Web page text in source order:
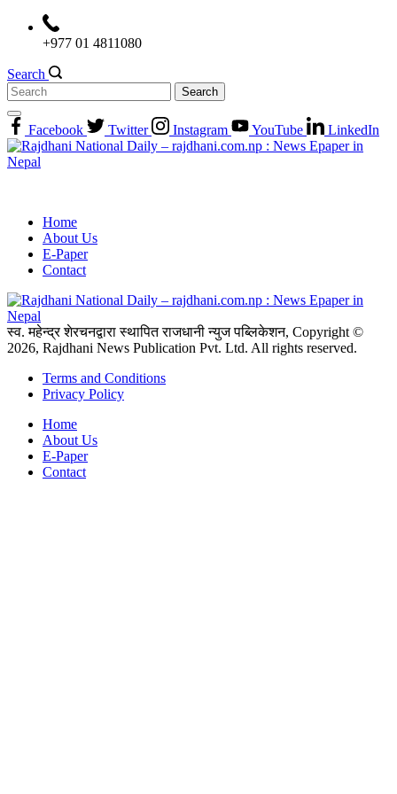
+977 01 4811080
Search
Search
for:
Facebook
Twitter Instagram YouTube LinkedIn
Home
About Us
E-Paper
Contact
स्व. महेन्द्र शेरचनद्वारा स्थापित राजधानी न्युज पब्लिकेशन, Copyright ©
2026, Rajdhani News Publication Pvt. Ltd. All rights reserved.
Terms and Conditions
Privacy Policy
Home
About Us
E-Paper
Contact